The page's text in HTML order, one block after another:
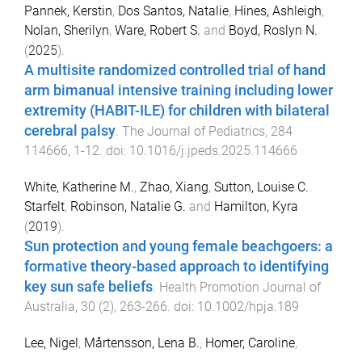
Pannek, Kerstin, Dos Santos, Natalie, Hines, Ashleigh,
Nolan, Sherilyn, Ware, Robert S. and Boyd, Roslyn N.
(2025).
A multisite randomized controlled trial of hand
arm bimanual intensive training including lower
extremity (HABIT-ILE) for children with bilateral
cerebral palsy. The Journal of Pediatrics, 284
114666, 1-12. doi: 10.1016/j.jpeds.2025.114666
White, Katherine M., Zhao, Xiang, Sutton, Louise C.
Starfelt, Robinson, Natalie G. and Hamilton, Kyra
(2019).
Sun protection and young female beachgoers: a
formative theory-based approach to identifying
key sun safe beliefs Health Promotion Journal of
Australia, 30 (2), 263-266 . doi: 10.1002/hpja.189
Lee, Nigel, Mårtensson, Lena B., Homer, Caroline,